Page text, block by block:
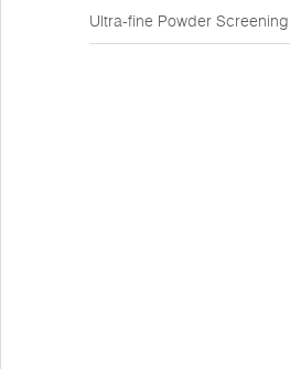
Ultra-fine Powder Screening